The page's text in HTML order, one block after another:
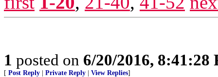
1 posted on 6/20/2016, 8:41:28
[ Post Reply Private Reply View Replies]